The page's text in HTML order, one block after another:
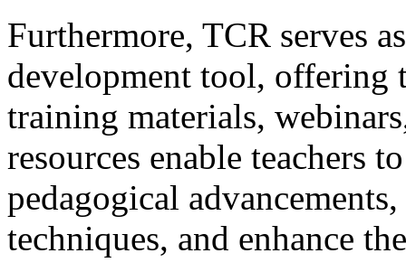
Furthermore, TCR serves
development tool, offering
training materials,
resources enable teachers
pedagogical
techniques, and enhance